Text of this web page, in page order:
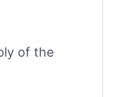
of the